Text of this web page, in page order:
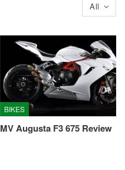
All
BIKES
MV Augusta F3 675 Review